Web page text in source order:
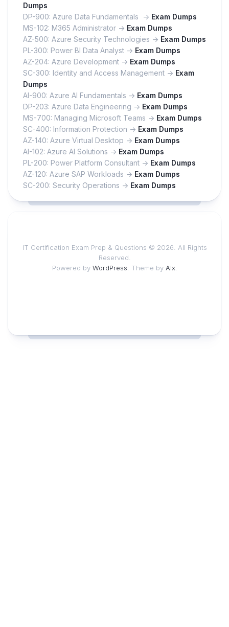
Dumps
DP-900: Azure Data Fundamentals -> Exam Dumps
MS-102: M365 Administrator -> Exam Dumps
AZ-500: Azure Security Technologies -> Exam Dumps
PL-300: Power BI Data Analyst -> Exam Dumps
AZ-204: Azure Development -> Exam Dumps
SC-300: Identity and Access Management -> Exam
Dumps
AI-900: Azure AI Fundamentals -> Exam Dumps
DP-203: Azure Data Engineering -> Exam Dumps
MS-700: Managing Microsoft Teams -> Exam Dumps
SC-400: Information Protection -> Exam Dumps
AZ-140: Azure Virtual Desktop -> Exam Dumps
AI-102: Azure AI Solutions -> Exam Dumps
PL-200: Power Platform Consultant -> Exam Dumps
AZ-120: Azure SAP Workloads -> Exam Dumps
SC-200: Security Operations -> Exam Dumps
IT Certification Exam Prep & Questions © 2026. All Rights
Reserved.
Powered by WordPress . Theme by Alx